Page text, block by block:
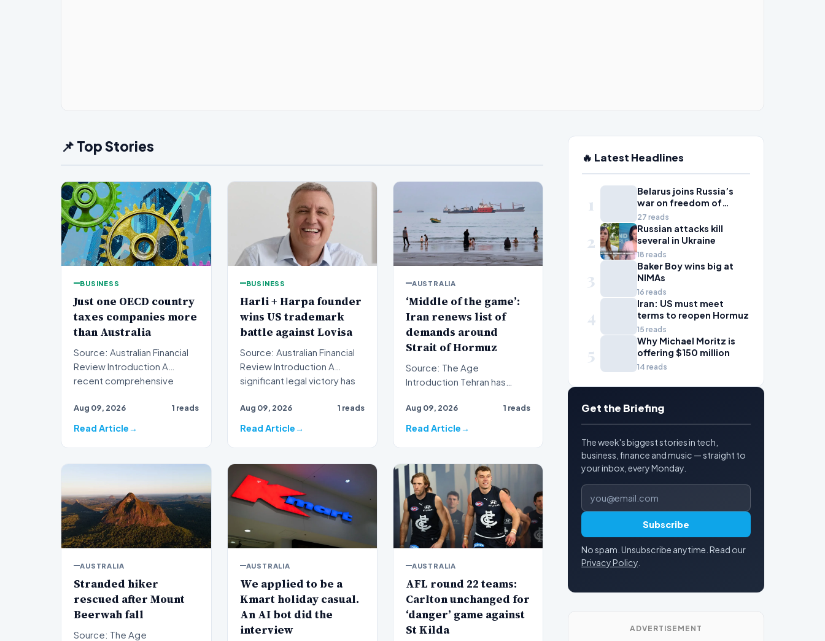
📌 Top Stories
BUSINESS
Just one OECD country
taxes companies more
than Australia
Source: Australian Financial
Review Introduction A
recent comprehensive
Aug 09, 2026 1 reads
Read Article
BUSINESS
Harli + Harpa founder
wins US trademark
battle against Lovisa
Source: Australian Financial
Review Introduction A
significant legal victory has
Aug 09, 2026 1 reads
Read Article
AUSTRALIA
‘Middle of the game’:
Iran renews list of
demands around
Strait of Hormuz
Source: The Age
Introduction Tehran has
development in its maritime
strateg…
Aug 09, 2026 1 reads
Read Article
AUSTRALIA
Stranded hiker
rescued after Mount
Beerwah fall
Source: The Age
AUSTRALIA
We applied to be a
Kmart holiday casual.
An AI bot did the
interview
AUSTRALIA
AFL round 22 teams:
Carlton unchanged for
‘danger’ game against
St Kilda
🔥 Latest Headlines
1
Belarus joins Russia’s
war on freedom of
information
27 reads
2
Russian attacks kill
several in Ukraine
18 reads
3
Baker Boy wins big at
NIMAs
16 reads
4
Iran: US must meet
terms to reopen Hormuz
15 reads
5
Why Michael Moritz is
offering $150 million
14 reads
Get the Briefing
The week's biggest stories in tech,
business, finance and music — straight to
your inbox, every Monday.
Email address
Subscribe
No spam. Unsubscribe anytime. Read our
Privacy Policy
ADVERTISEMENT